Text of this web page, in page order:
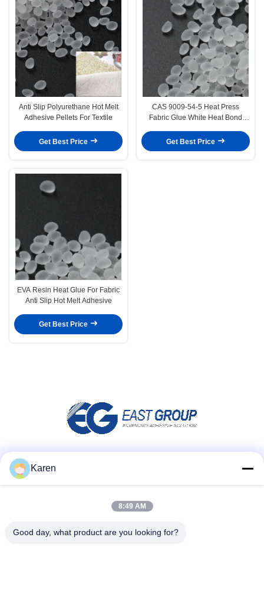
Anti Slip Polyurethane Hot Melt
Adhesive Pellets For Textile
Get Best Price
CAS 9009-54-5 Heat Press
Fabric Glue White Heat Bond
Get Best Price
EVA Resin Heat Glue For Fabric
Anti Slip Hot Melt Adhesive
Get Best Price
Karen
8:49 AM
Good day, what product are you looking for?